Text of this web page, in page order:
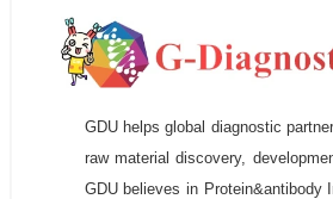
GDU helps global diagnostic
raw material discovery,
GDU believes in Protein&antibody